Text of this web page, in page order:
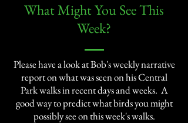
​What Might You See This
Week?​
Please have a look at Bob's weekly narrative
report on what was seen on his Central
Park walks in recent days and weeks. A
good way to predict what birds you might
possibly see on this week's walks.